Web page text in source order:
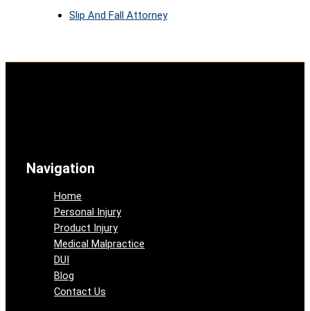
Slip And Fall Attorney
Navigation
Home
Personal Injury
Product Injury
Medical Malpractice
DUI
Blog
Contact Us